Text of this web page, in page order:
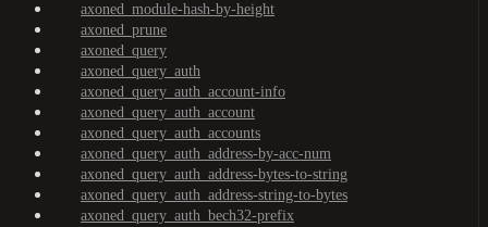
axoned_module-hash-by-height
axoned_prune
axoned_query
axoned_query_auth
axoned_query_auth_account-info
axoned_query_auth_account
axoned_query_auth_accounts
axoned_query_auth_address-by-acc-num
axoned_query_auth_address-bytes-to-string
axoned_query_auth_address-string-to-bytes
axoned_query_auth_bech32-prefix